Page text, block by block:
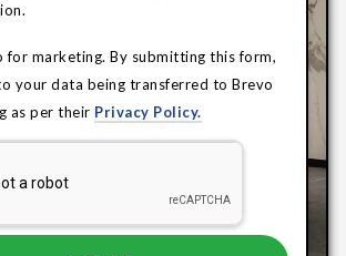
for marketing. By submitting this form,
your data being transferred to Brevo
as per their Privacy Policy.